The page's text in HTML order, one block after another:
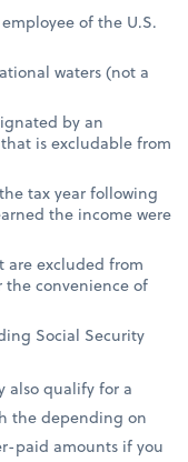
of the U.S.
waters (not a
by an
is excludable from
tax year following
the income were
are excluded from
the convenience of
Social Security
also qualify for a
the depending on
paid amounts if you